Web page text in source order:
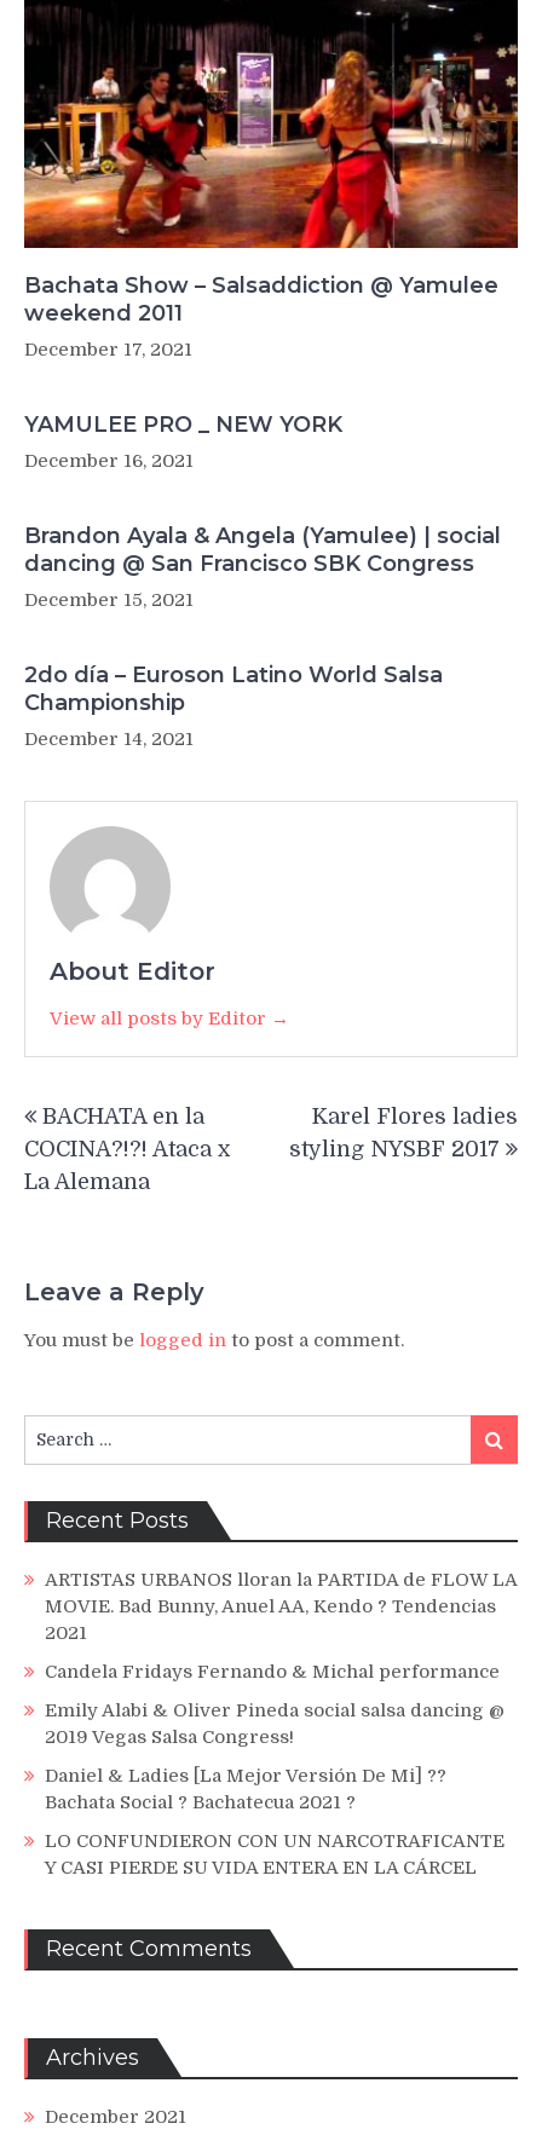
Bachata Show – Salsaddiction @ Yamulee
weekend 2011
December 17, 2021
YAMULEE PRO _ NEW YORK
December 16, 2021
Brandon Ayala & Angela (Yamulee) | social
dancing @ San Francisco SBK Congress
December 15, 2021
2do día – Euroson Latino World Salsa
Championship
December 14, 2021
About Editor
View all posts by Editor →
navigation
BACHATA en la
COCINA?!?! Ataca x
La Alemana
Karel Flores ladies
styling NYSBF 2017
Leave a Reply
You must be logged in to post a comment.
for:
Search
Recent Posts
ARTISTAS URBANOS lloran la PARTIDA de FLOW LA
MOVIE. Bad Bunny, Anuel AA, Kendo ? Tendencias
2021
Candela Fridays Fernando & Michal performance
Emily Alabi & Oliver Pineda social salsa dancing @
2019 Vegas Salsa Congress!
Daniel & Ladies [La Mejor Versión De Mi] ??
Bachata Social ? Bachatecua 2021 ?
LO CONFUNDIERON CON UN NARCOTRAFICANTE
Y CASI PIERDE SU VIDA ENTERA EN LA CÁRCEL
Recent Comments
Archives
December 2021